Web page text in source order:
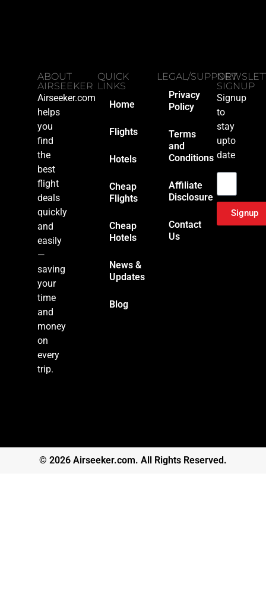
ABOUT
AIRSEEKER
Airseeker.com
helps
you
find
the
best
flight
deals
quickly
and
easily
—
saving
your
time
and
money
on
every
trip.
QUICK
LINKS
Home
Flights
Hotels
Cheap
Flights
Cheap
Hotels
News &
Updates
Blog
LEGAL/SUPPORT
Privacy
Policy
Terms
and
Conditions
Affiliate
Disclosure
Contact
Us
SIGNUP
Signup
to
stay
upto
date
Signup
© 2026 Airseeker.com. All Rights Reserved.